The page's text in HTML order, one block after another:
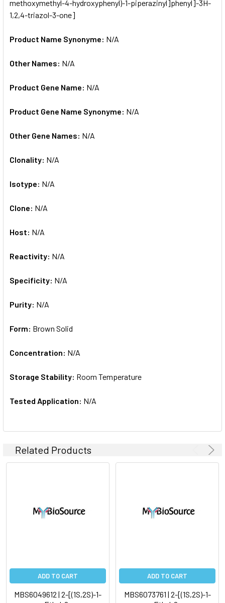
methoxymethyl-4-hydroxyphenyl)-1-piperazinyl]phenyl]-3H-
1,2,4-triazol-3-one]
Product Name Synonyme: N/A
Other Names: N/A
Product Gene Name: N/A
Product Gene Name Synonyme: N/A
Other Gene Names: N/A
Clonality: N/A
Isotype: N/A
Clone: N/A
Host: N/A
Reactivity: N/A
Specificity: N/A
Purity: N/A
Form: Brown Solid
Concentration: N/A
Storage Stability: Room Temperature
Tested Application: N/A
Related Products
ADD TO CART
MBS6049612 | 2-[(1S,2S)-1-
ADD TO CART
MBS6073761 | 2-[(1S,2S)-1-